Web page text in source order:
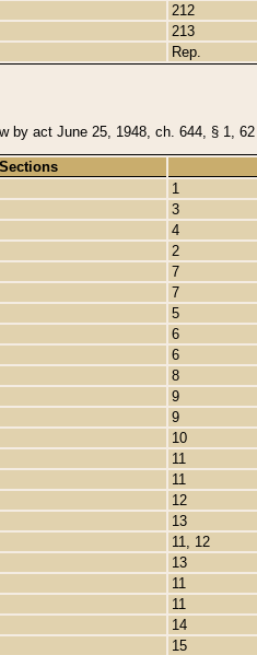
212
213
Rep.
by act June 25, 1948, ch. 644, § 1,
1
3
4
2
7
7
5
6
6
8
9
9
10
11
11
12
13
11, 12
13
11
11
14
15